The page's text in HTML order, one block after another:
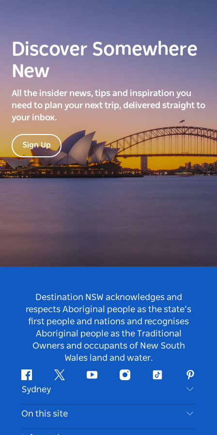
Discover Somewhere
New
All the insider news, tips and inspiration you
need to plan your next trip, delivered straight to
your inbox.
Sign Up
Destination NSW acknowledges and
respects Aboriginal people as the state’s
first people and nations and recognises
Aboriginal people as the Traditional
Owners and occupants of New South
Wales land and water.
FacebookTwitter Youtube InstagramTiktok
Sydney
Contact Us
Disclaimer
On this site